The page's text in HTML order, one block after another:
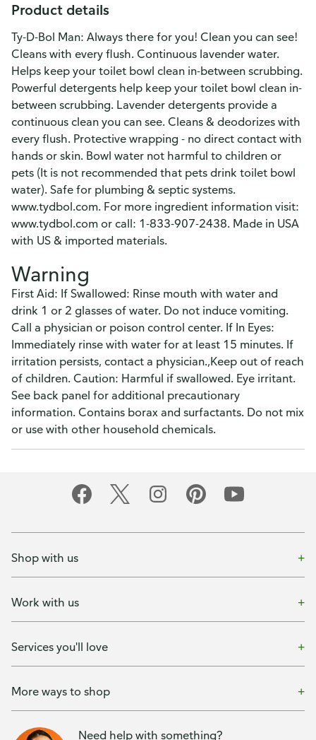
Product details
Ty-D-Bol Man: Always there for you! Clean you can see!
Cleans with every flush. Continuous lavender water.
Helps keep your toilet bowl clean in-between scrubbing.
Powerful detergents help keep your toilet bowl clean in-
between scrubbing. Lavender detergents provide a
continuous clean you can see. Cleans & deodorizes with
every flush. Protective wrapping - no direct contact with
hands or skin. Bowl water not harmful to children or
pets (It is not recommended that pets drink toilet bowl
water). Safe for plumbing & septic systems.
www.tydbol.com. For more ingredient information visit:
www.tydbol.com or call: 1-833-907-2438. Made in USA
with US & imported materials.
Warning
First Aid: If Swallowed: Rinse mouth with water and
drink 1 or 2 glasses of water. Do not induce vomiting.
Call a physician or poison control center. If In Eyes:
Immediately rinse with water for at least 15 minutes. If
irritation persists, contact a physician.,Keep out of reach
of children. Caution: Harmful if swallowed. Eye irritant.
See back panel for additional precautionary
information. Contains borax and surfactants. Do not mix
or use with other household chemicals.
Shop with us
Work with us
Services you'll love
More ways to shop
Need help with something?